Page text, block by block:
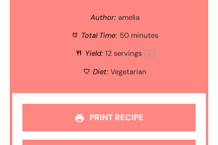
Author: amelia
Total Time: 50 minutes
Yield: 12 servings 1x
Diet: Vegetarian
PRINT RECIPE